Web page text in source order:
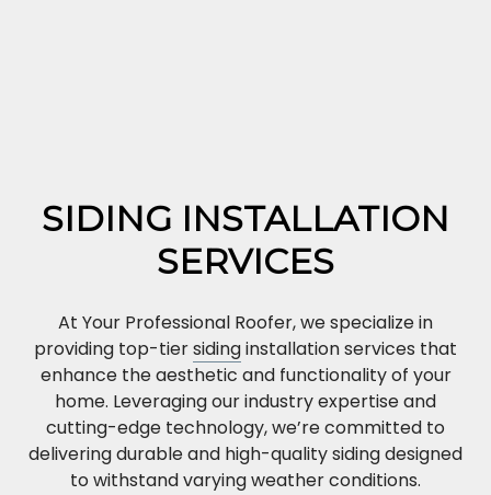
SIDING INSTALLATION
SERVICES
At Your Professional Roofer, we specialize in
providing top-tiersidinginstallation services that
enhance the aesthetic and functionality of your
home. Leveraging our industry expertise and
cutting-edge technology, we’re committed to
delivering durable and high-quality siding designed
to withstand varying weather conditions.